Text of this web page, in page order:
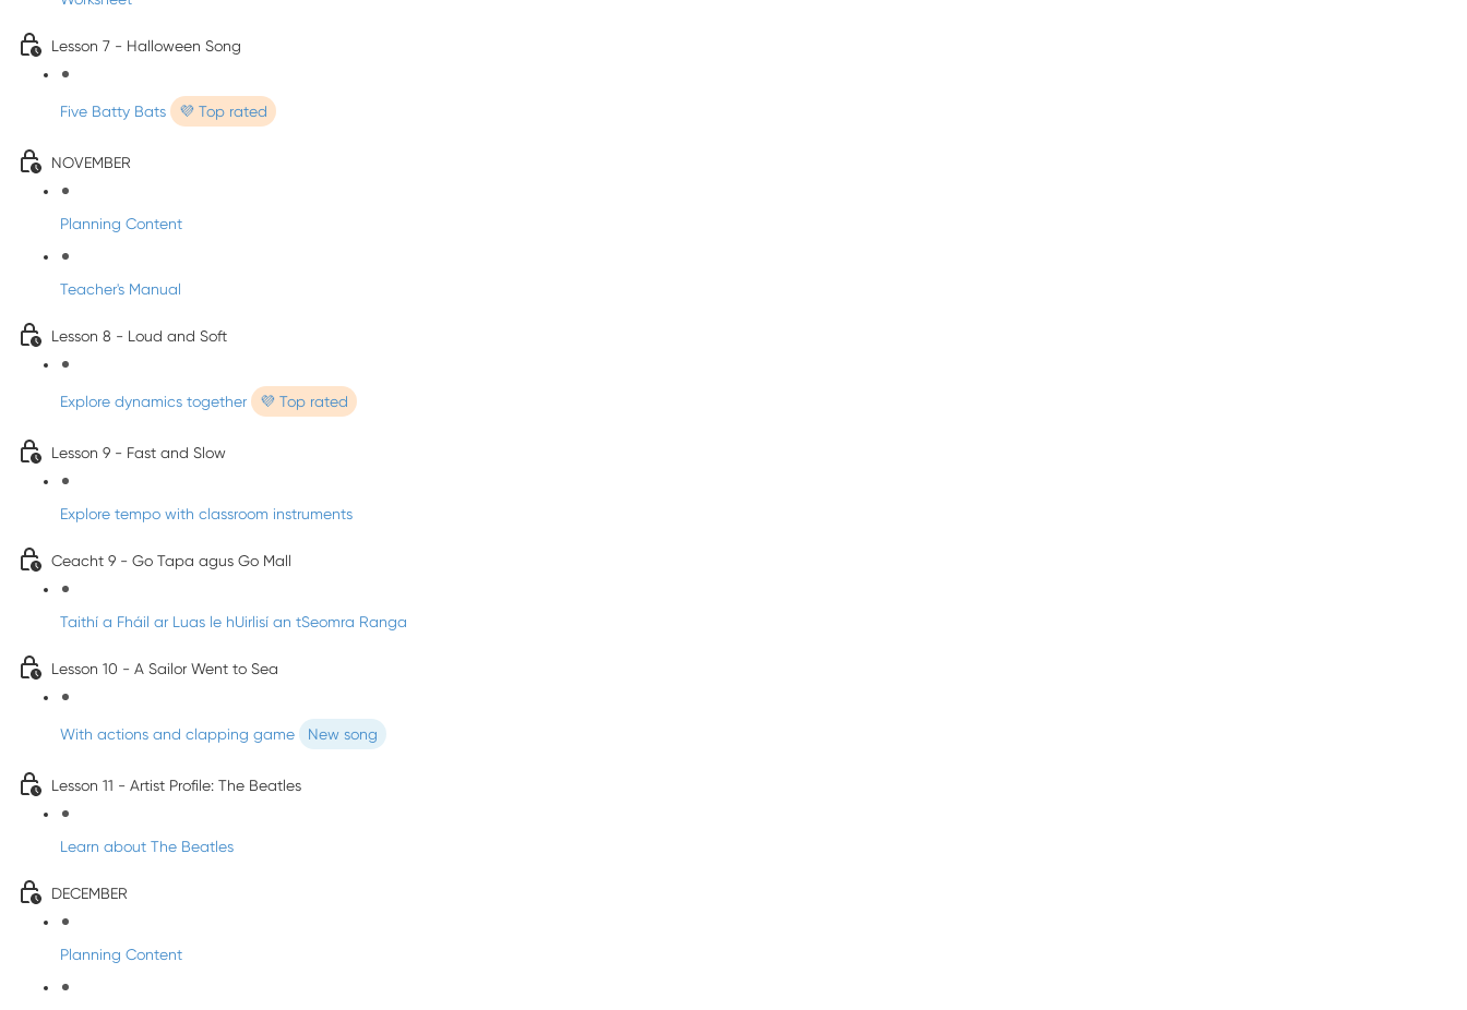
Lesson 7 - Halloween Song
Five Batty Bats 💜 Top rated
NOVEMBER
Planning Content
Teacher's Manual
Lesson 8 - Loud and Soft
Explore dynamics together 💜 Top rated
Lesson 9 - Fast and Slow
Explore tempo with classroom instruments
Ceacht 9 - Go Tapa agus Go Mall
Taithí a Fháil ar Luas le hUirlisí an tSeomra Ranga
Lesson 10 - A Sailor Went to Sea
With actions and clapping game New song
Lesson 11 - Artist Profile: The Beatles
Learn about The Beatles
DECEMBER
Planning Content